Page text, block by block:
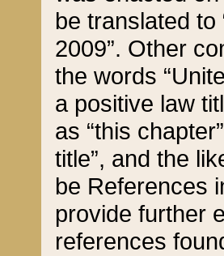
be translated
2009”. Other
the words
a positive law
as “this
title”, and the
be References
provide further
references